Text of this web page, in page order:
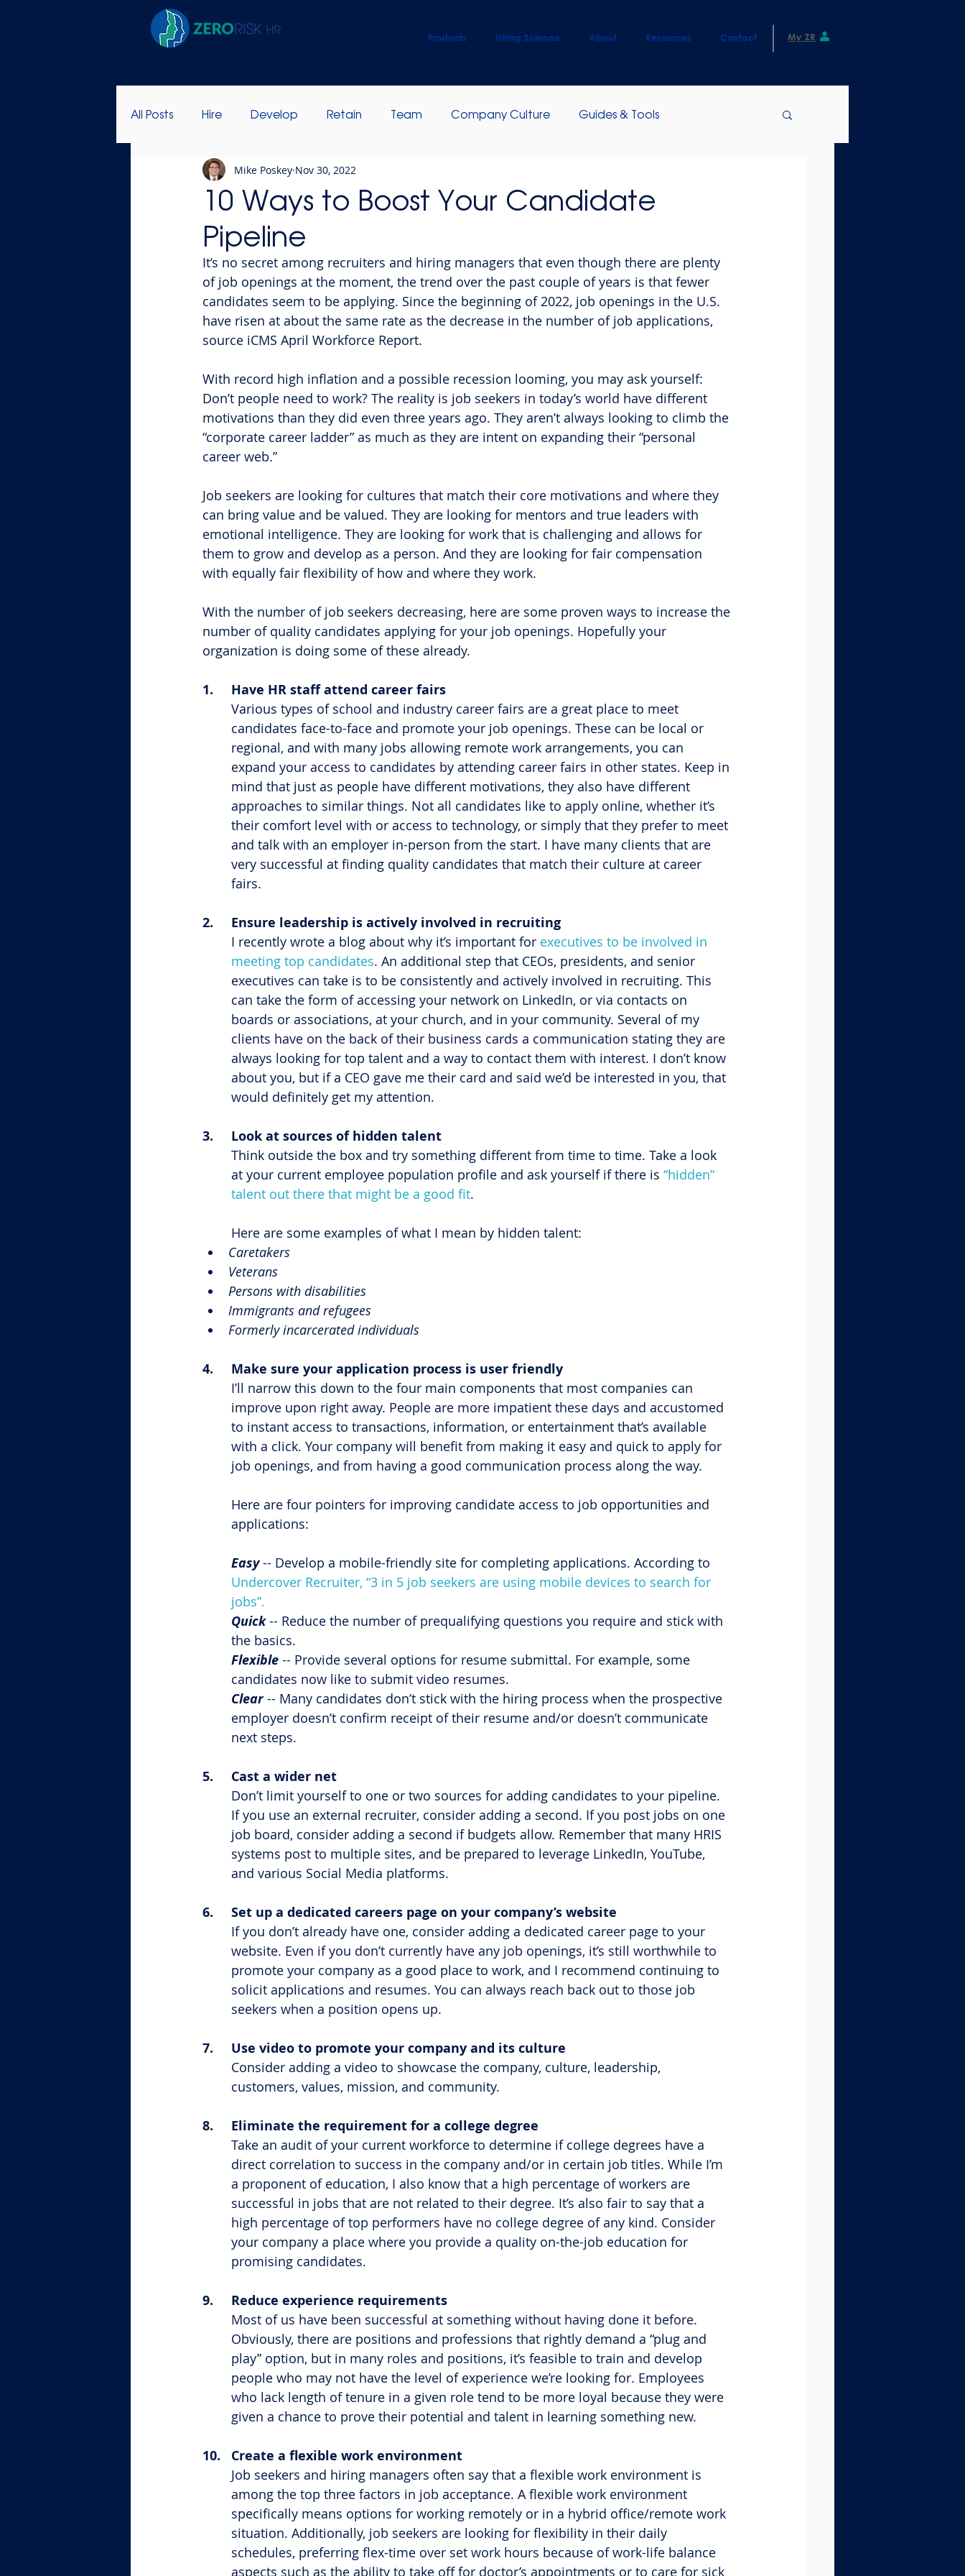
Products Hiring Science About Resources Contact My ZR
All Posts Hire Develop Retain Team Company Culture Guides & Tools
Success Stories Leadership Development
10 Ways to Boost Your Candidate
Pipeline
Mike Poskey Nov 30, 2022
It’s no secret among recruiters and hiring managers that even though there are plenty
of job openings at the moment, the trend over the past couple of years is that fewer
candidates seem to be applying. Since the beginning of 2022, job openings in the U.S.
have risen at about the same rate as the decrease in the number of job applications,
source iCMS April Workforce Report.
With record high inflation and a possible recession looming, you may ask yourself:
Don’t people need to work? The reality is job seekers in today’s world have different
motivations than they did even three years ago. They aren’t always looking to climb the
“corporate career ladder” as much as they are intent on expanding their “personal
career web.”
Job seekers are looking for cultures that match their core motivations and where they
can bring value and be valued. They are looking for mentors and true leaders with
emotional intelligence. They are looking for work that is challenging and allows for
them to grow and develop as a person. And they are looking for fair compensation
with equally fair flexibility of how and where they work.
With the number of job seekers decreasing, here are some proven ways to increase the
number of quality candidates applying for your job openings. Hopefully your
organization is doing some of these already.
1.	Have HR staff attend career fairs
Various types of school and industry career fairs are a great place to meet
candidates face-to-face and promote your job openings. These can be local or
regional, and with many jobs allowing remote work arrangements, you can
expand your access to candidates by attending career fairs in other states. Keep in
mind that just as people have different motivations, they also have different
approaches to similar things. Not all candidates like to apply online, whether it’s
their comfort level with or access to technology, or simply that they prefer to meet
and talk with an employer in-person from the start. I have many clients that are
very successful at finding quality candidates that match their culture at career
fairs.
2.	Ensure leadership is actively involved in recruiting
I recently wrote a blog about why it’s important for executives to be involved in
meeting top candidates. An additional step that CEOs, presidents, and senior
executives can take is to be consistently and actively involved in recruiting. This
can take the form of accessing your network on LinkedIn, or via contacts on
boards or associations, at your church, and in your community. Several of my
clients have on the back of their business cards a communication stating they are
always looking for top talent and a way to contact them with interest. I don’t know
about you, but if a CEO gave me their card and said we’d be interested in you, that
would definitely get my attention.
3.	Look at sources of hidden talent
Think outside the box and try something different from time to time. Take a look
at your current employee population profile and ask yourself if there is “hidden”
talent out there that might be a good fit.
Here are some examples of what I mean by hidden talent:
Caretakers
Veterans
Persons with disabilities
Immigrants and refugees
Formerly incarcerated individuals
4.	Make sure your application process is user friendly
I’ll narrow this down to the four main components that most companies can
improve upon right away. People are more impatient these days and accustomed
to instant access to transactions, information, or entertainment that’s available
with a click. Your company will benefit from making it easy and quick to apply for
job openings, and from having a good communication process along the way.
Here are four pointers for improving candidate access to job opportunities and
applications:
Easy -- Develop a mobile-friendly site for completing applications. According to
Undercover Recruiter, “3 in 5 job seekers are using mobile devices to search for
jobs”.
Quick -- Reduce the number of prequalifying questions you require and stick with
the basics.
Flexible -- Provide several options for resume submittal. For example, some
candidates now like to submit video resumes.
Clear -- Many candidates don’t stick with the hiring process when the prospective
employer doesn’t confirm receipt of their resume and/or doesn’t communicate
next steps.
5.	Cast a wider net
Don’t limit yourself to one or two sources for adding candidates to your pipeline.
If you use an external recruiter, consider adding a second. If you post jobs on one
job board, consider adding a second if budgets allow. Remember that many HRIS
systems post to multiple sites, and be prepared to leverage LinkedIn, YouTube,
and various Social Media platforms.
6.	Set up a dedicated careers page on your company’s website
If you don’t already have one, consider adding a dedicated career page to your
website. Even if you don’t currently have any job openings, it’s still worthwhile to
promote your company as a good place to work, and I recommend continuing to
solicit applications and resumes. You can always reach back out to those job
seekers when a position opens up.
7.	Use video to promote your company and its culture
Consider adding a video to showcase the company, culture, leadership,
customers, values, mission, and community.
8.	Eliminate the requirement for a college degree
Take an audit of your current workforce to determine if college degrees have a
direct correlation to success in the company and/or in certain job titles. While I’m
a proponent of education, I also know that a high percentage of workers are
successful in jobs that are not related to their degree. It’s also fair to say that a
high percentage of top performers have no college degree of any kind. Consider
your company a place where you provide a quality on-the-job education for
promising candidates.
9.	Reduce experience requirements
Most of us have been successful at something without having done it before.
Obviously, there are positions and professions that rightly demand a “plug and
play” option, but in many roles and positions, it’s feasible to train and develop
people who may not have the level of experience we’re looking for. Employees
who lack length of tenure in a given role tend to be more loyal because they were
given a chance to prove their potential and talent in learning something new.
10.	Create a flexible work environment
Job seekers and hiring managers often say that a flexible work environment is
among the top three factors in job acceptance. A flexible work environment
specifically means options for working remotely or in a hybrid office/remote work
situation. Additionally, job seekers are looking for flexibility in their daily
schedules, preferring flex-time over set work hours because of work-life balance
aspects such as the ability to take off for doctor’s appointments or to care for sick